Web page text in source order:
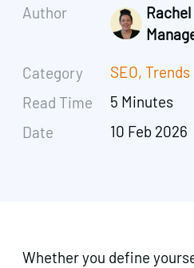
Author
Category
Read Time
Date
SEO,Trends
5 Minutes
10 Feb 2026
Whether you define